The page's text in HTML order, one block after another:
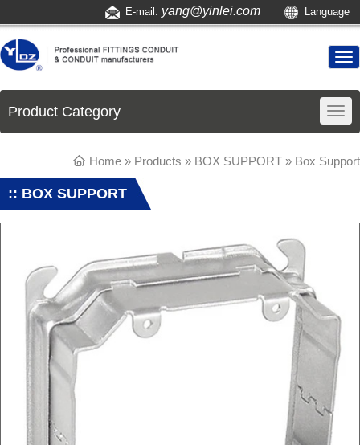
E-mail: yang@yinlei.com Language
Product Category
Home » Products » BOX SUPPORT » Box Support
:: BOX SUPPORT